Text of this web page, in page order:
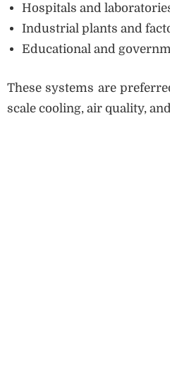
Hospitals and
Industrial plants and
Educational and
These systems are
scale cooling, air quality,